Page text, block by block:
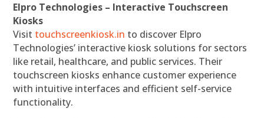
Elpro Technologies – Interactive Touchscreen
Kiosks
Visit touchscreenkiosk.in to discover Elpro
Technologies’ interactive kiosk solutions for sectors
like retail, healthcare, and public services. Their
touchscreen kiosks enhance customer experience
with intuitive interfaces and efficient self-service
functionality.